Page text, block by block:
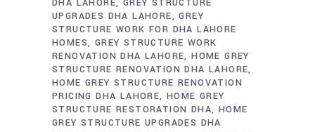
UPGRADES DHA LAHORE
GREY
STRUCTURE WORK FOR DHA LAHORE
HOMES
GREY STRUCTURE WORK
RENOVATION DHA LAHORE HOME GREY
STRUCTURE RENOVATION DHA LAHORE
HOME GREY STRUCTURE RENOVATION
PRICING DHA LAHORE HOME GREY
STRUCTURE RESTORATION DHA
HOME
GREY STRUCTURE UPGRADES DHA